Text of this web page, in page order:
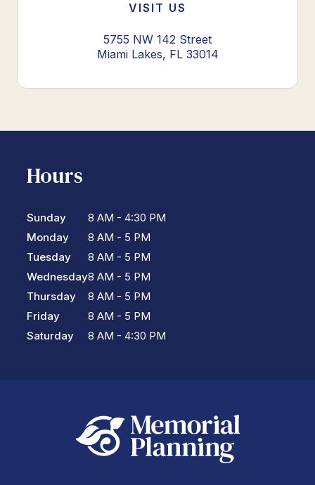
VISIT US
5755 NW 142 Street
Miami Lakes, FL 33014
Hours
Sunday
Monday
Tuesday
Wednesday
Thursday
Friday
Saturday
8 AM - 4:30 PM
8 AM - 5 PM
8 AM - 5 PM
8 AM - 5 PM
8 AM - 5 PM
8 AM - 5 PM
8 AM - 4:30 PM